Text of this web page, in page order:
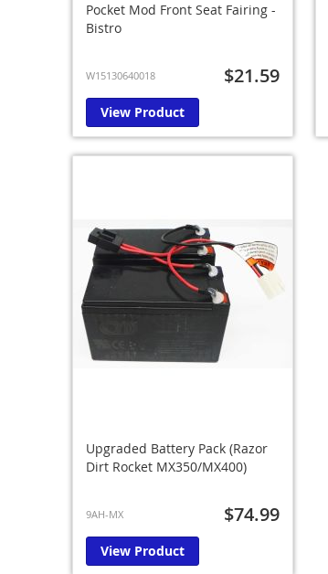
Pocket Mod Front Seat Fairing -
Bistro
W15130640018 $21.59
View Product
Upgraded Battery Pack (Razor
Dirt Rocket MX350/MX400)
9AH-MX $74.99
View Product